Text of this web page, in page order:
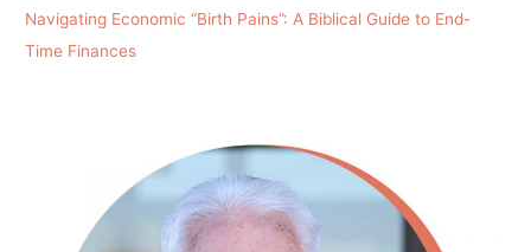
Navigating Economic “Birth Pains”: A Biblical Guide to End-
Time Finances